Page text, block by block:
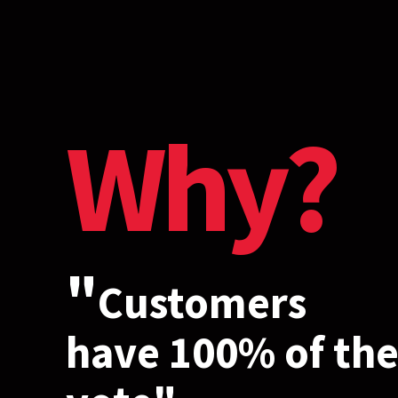
Why?
"Customers
have 100% of the